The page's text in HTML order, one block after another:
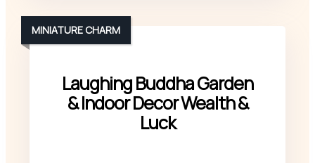
Laughing Buddha Garden
& Indoor Decor Wealth &
Luck
MINIATURE CHARM